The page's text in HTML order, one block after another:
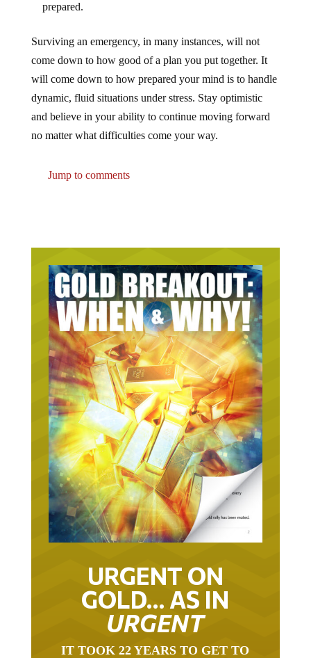
prepared.
Surviving an emergency, in many instances, will not
come down to how good of a plan you put together. It
will come down to how prepared your mind is to handle
dynamic, fluid situations under stress. Stay optimistic
and believe in your ability to continue moving forward
no matter what difficulties come your way.
Jump to comments
URGENT ON
GOLD… AS IN
URGENT
IT TOOK 22 YEARS TO GET TO